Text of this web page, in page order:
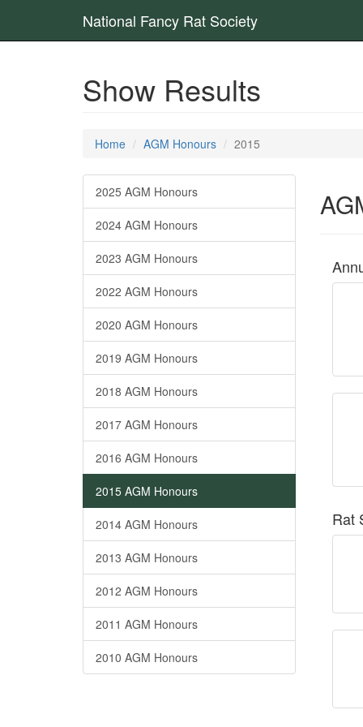
National Fancy Rat Society
Show Results
Home AGM Honours 2015
2025 AGM Honours
2024 AGM Honours
2023 AGM Honours
2022 AGM Honours
2020 AGM Honours
2019 AGM Honours
2018 AGM Honours
2017 AGM Honours
2016 AGM Honours
2015 AGM Honours
2014 AGM Honours
2013 AGM Honours
2012 AGM Honours
2011 AGM Honours
2010 AGM Honours
Rat